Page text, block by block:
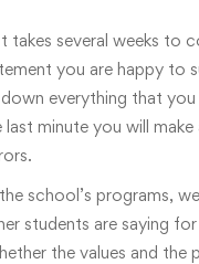
takes several weeks to
you are happy to
everything that
last minute you will
school’s programs,
students are saying
the values and the